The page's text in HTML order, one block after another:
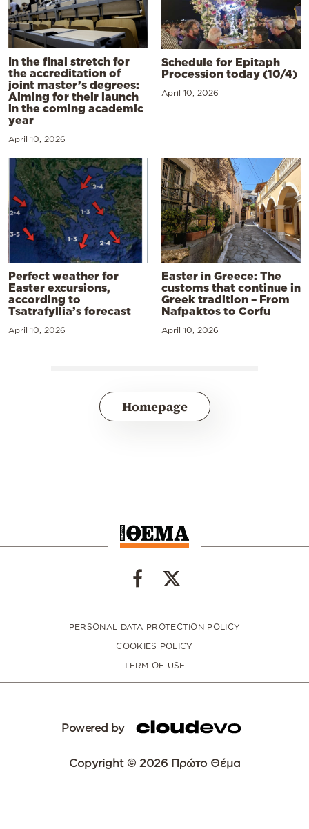
In the final stretch for
the accreditation of
joint master’s degrees:
Aiming for their launch
in the coming academic
year
April 10, 2026
Schedule for Epitaph
Procession today (10/4)
April 10, 2026
Perfect weather for
Easter excursions,
according to
Tsatrafyllia’s forecast
April 10, 2026
Easter in Greece: The
customs that continue in
Greek tradition – From
Nafpaktos to Corfu
April 10, 2026
Homepage
PERSONAL DATA PROTECTION POLICY
COOKIES POLICY
TERM OF USE
Powered by
Copyright © 2026 Πρώτο Θέμα